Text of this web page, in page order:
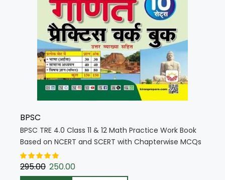
BPSC
BPSC TRE 4.0 Class 11 & 12 Math Practice Work Book
Based on NCERT and SCERT with Chapterwise MCQs
(Hindi Medium) (5765)
295.00 250.00